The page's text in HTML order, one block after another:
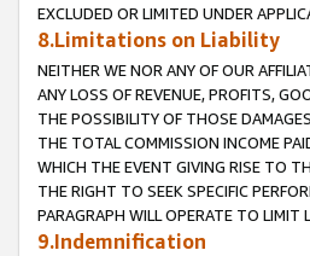
EXCLUDED OR LIMITED UNDER
8.Limitations on Liability
NEITHER WE NOR ANY OF OUR
ANY LOSS OF REVENUE, PROFITS,
THE POSSIBILITY OF THOSE
THE TOTAL COMMISSION INCOME
WHICH THE EVENT GIVING RISE TO
THE RIGHT TO SEEK SPECIFIC
PARAGRAPH WILL OPERATE TO LIMIT
9.Indemnification